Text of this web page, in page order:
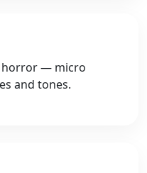
horror — micro
and tones.